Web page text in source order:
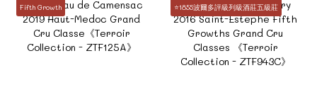
Fifth Growth ⭐️1855波爾多評級列級酒莊五級莊